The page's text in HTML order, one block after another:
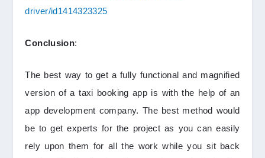
driver/id1414323325
Conclusion:
The best way to get a fully functional and magnified
version of a taxi booking app is with the help of an
app development company. The best method would
be to get experts for the project as you can easily
rely upon them for all the work while you sit back